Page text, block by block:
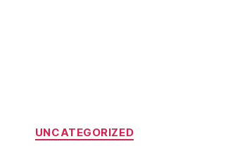
Categories
UNCATEGORIZED